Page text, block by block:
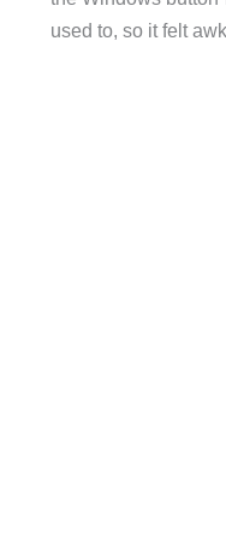
used to, so it felt